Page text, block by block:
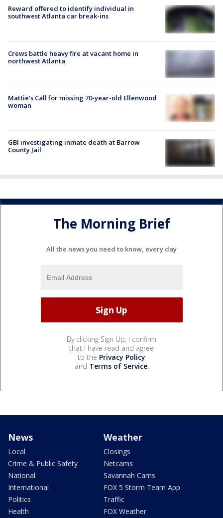
Reward offered to identify individual in
southwest Atlanta car break-ins
Crews battle heavy fire at vacant home in
northwest Atlanta
Mattie's Call for missing 70-year-old Ellenwood
woman
GBI investigating inmate death at Barrow
County Jail
The Morning Brief
All the news you need to know, every day
By clicking Sign Up, I confirm
that I have read and agree
to the Privacy Policy
and Terms of Service.
News
Local
Crime & Public Safety
National
International
Politics
Health
Weather
Closings
Netcams
Savannah Cams
FOX 5 Storm Team App
Traffic
FOX Weather